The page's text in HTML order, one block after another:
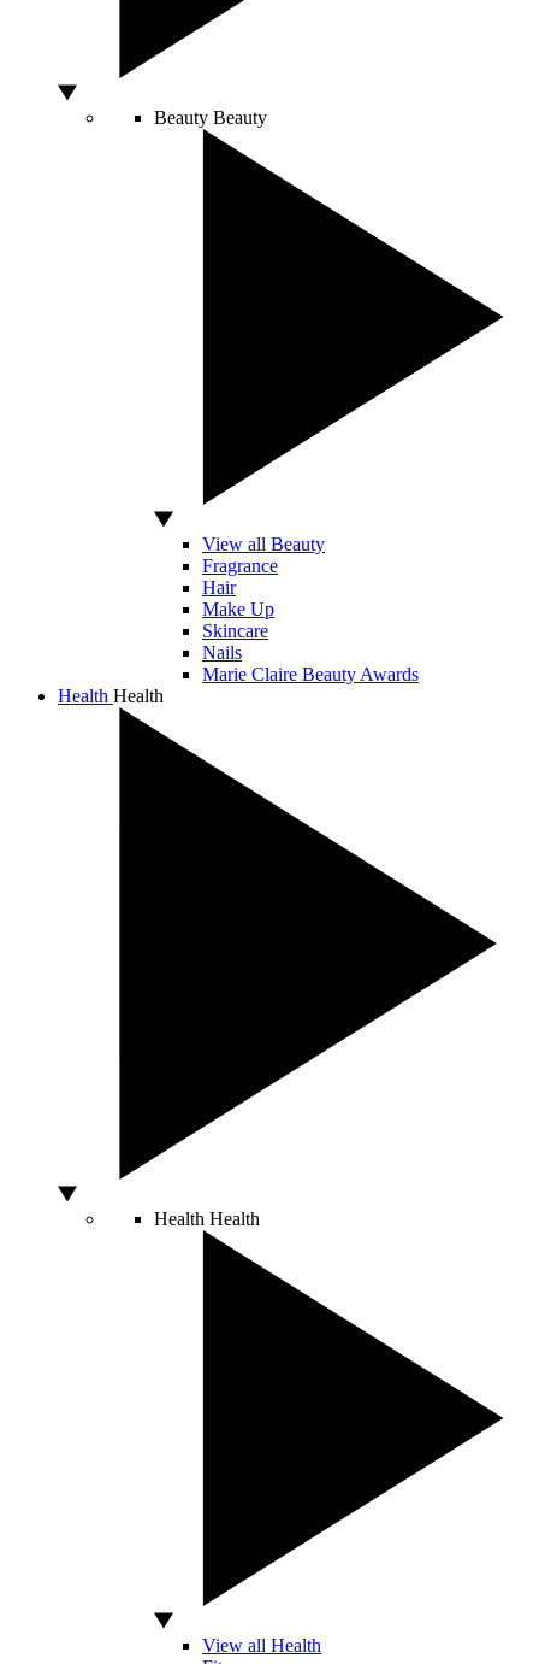
Beauty Beauty
View all Beauty
Fragrance
Hair
Make Up
Skincare
Nails
Marie Claire Beauty Awards
Health Health
Health Health
View all Health